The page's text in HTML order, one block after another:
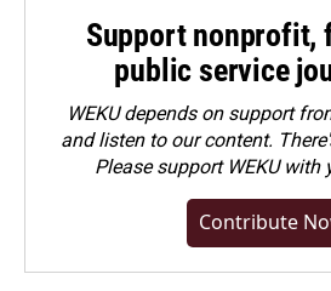
Support nonprofit,
public service
WEKU depends on support
and listen to our content.
Pleasesupport WEKU with
Contribute